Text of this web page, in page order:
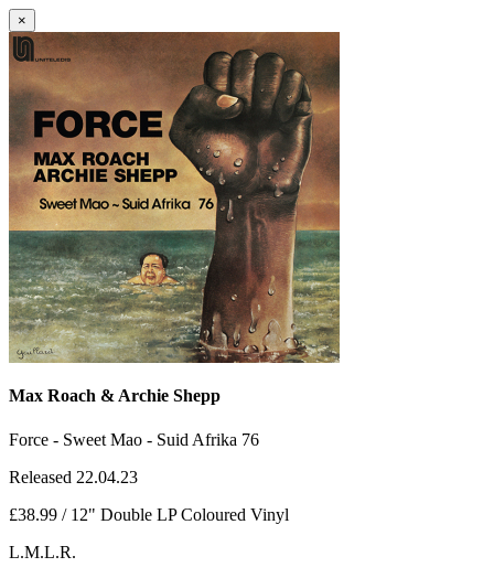
×
Max Roach & Archie Shepp
Force - Sweet Mao - Suid Afrika 76
Released 22.04.23
£38.99 / 12" Double LP Coloured Vinyl
L.M.L.R.